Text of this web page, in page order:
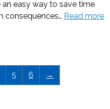
easy way to save time
consequences… Read more
5 6 →